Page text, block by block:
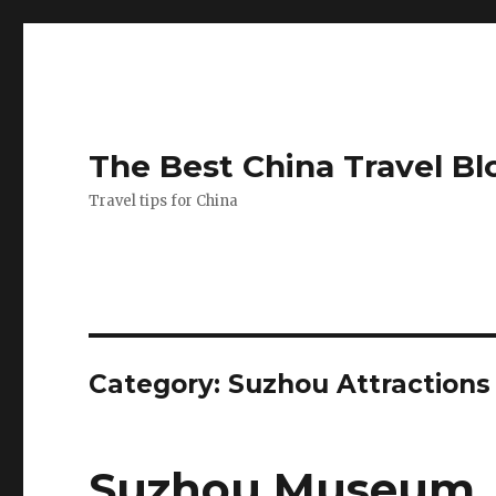
The Best China Travel
Travel tips for China
Category: Suzhou Attractions